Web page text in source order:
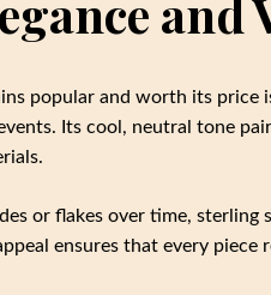
popular and worth its
Its cool, neutral tone
or flakes over time,
ensures that every piece